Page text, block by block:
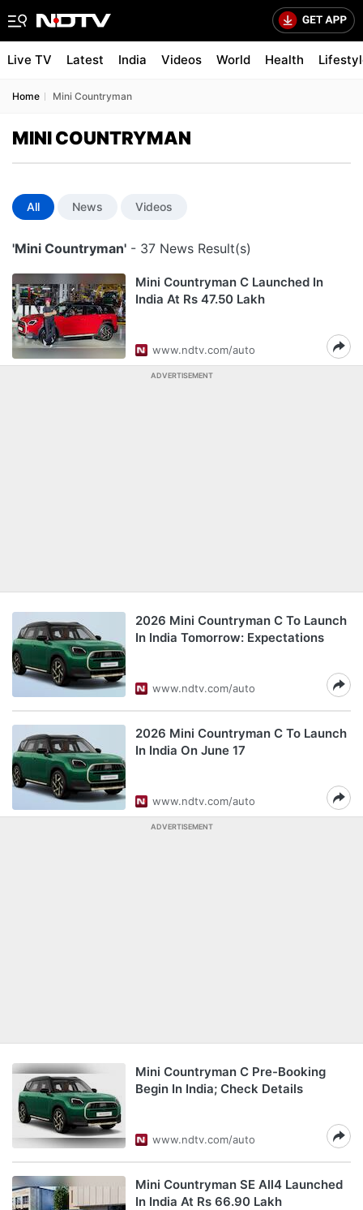
Live TV Latest India Videos World Health
Home Mini Countryman
MINI COUNTRYMAN
All News Videos
'Mini Countryman' - 37 News Result(s)
Mini Countryman C Launched In
India At Rs 47.50 Lakh
www.ndtv.com/auto
ADVERTISEMENT
2026 Mini Countryman C To Launch
In India Tomorrow: Expectations
www.ndtv.com/auto
2026 Mini Countryman C To Launch
In India On June 17
www.ndtv.com/auto
ADVERTISEMENT
Mini Countryman C Pre-Booking
Begin In India; Check Details
www.ndtv.com/auto
Mini Countryman SE All4 Launched
In India At Rs 66.90 Lakh